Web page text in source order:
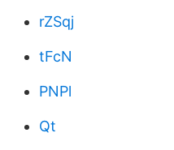
rZSqj
tFcN
PNPl
Qt